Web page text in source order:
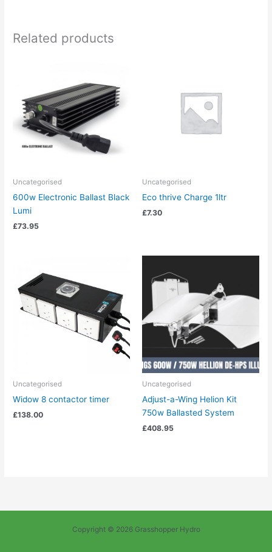
Related products
Uncategorised
600w Electronic Ballast Black
Lumi
£73.95
Uncategorised
Eco thrive Charge 1ltr
£7.30
Uncategorised
Widow 8 contactor timer
£138.00
Uncategorised
Adjust-a-Wing Helion Kit
750w Ballasted System
£408.95
Copyright © 2026 Grasshopper Hydro